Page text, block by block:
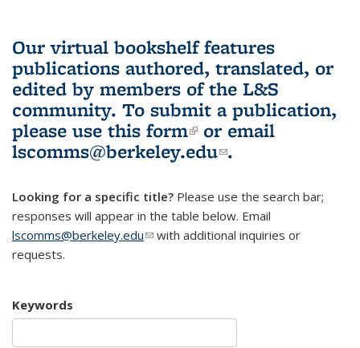
Our virtual bookshelf features
publications authored, translated, or
edited by members of the L&S
community. To submit a publication,
please use this form(link is external)
or email
lscomms@berkeley.edu(link sends e-
.
Looking for a specific title? Please use the search bar;
responses will appear in the table below. Email
lscomms@berkeley.edu(link sends e-mail)
with additional inquiries or
requests.
Keywords